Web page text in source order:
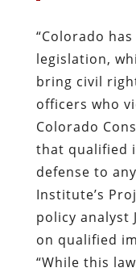
“Colorado
legislation,
bring civil
officers who
Colorado
that qualified
defense to
Institute’s
policy analyst
on qualified
“While this